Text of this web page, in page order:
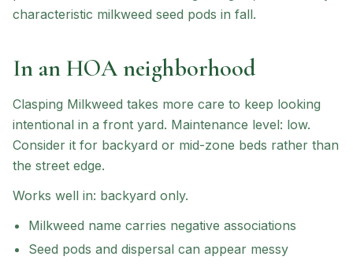
characteristic milkweed seed pods in fall.
In an HOA neighborhood
Clasping Milkweed takes more care to keep looking
intentional in a front yard. Maintenance level: low.
Consider it for backyard or mid-zone beds rather than
the street edge.
Works well in: backyard only.
Milkweed name carries negative associations
Seed pods and dispersal can appear messy